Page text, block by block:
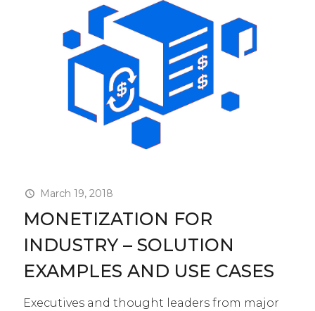
March 19, 2018
MONETIZATION FOR
INDUSTRY – SOLUTION
EXAMPLES AND USE CASES
Executives and thought leaders from major